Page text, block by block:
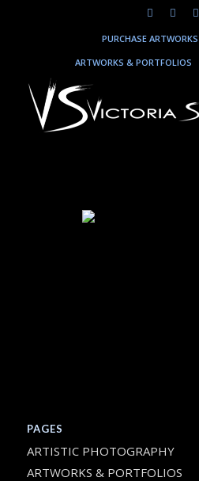
PURCHASE
ARTWORKS & PORTFOLIOS
PAGES
ARTISTIC PHOTOGRAPHY
ARTWORKS & PORTFOLIOS